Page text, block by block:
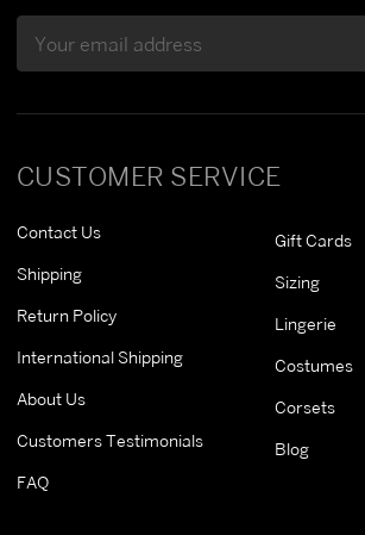
CUSTOMER SERVICE
Contact Us
Shipping
Return Policy
International Shipping
About Us
Customers Testimonials
FAQ
Gift Cards
Sizing
Lingerie
Costumes
Corsets
Blog
Address